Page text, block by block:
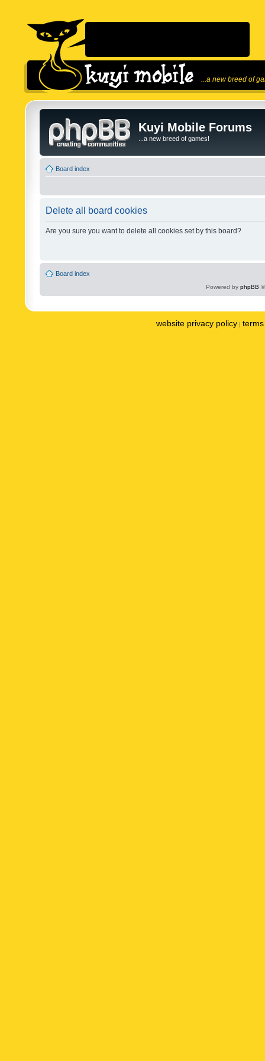
...a new breed of
Kuyi Mobile Forums
...a new breed of games!
Board index
Delete all board cookies
Are you sure you want to delete all cookies set by this board?
Board index
Powered by phpBB
website privacy policy |